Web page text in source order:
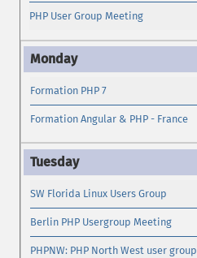
PHP User Group Meeting
Formation PHP 7
Formation Angular & PHP - France
SW Florida Linux Users Group
Berlin PHP Usergroup Meeting
PHPNW: PHP North West user group